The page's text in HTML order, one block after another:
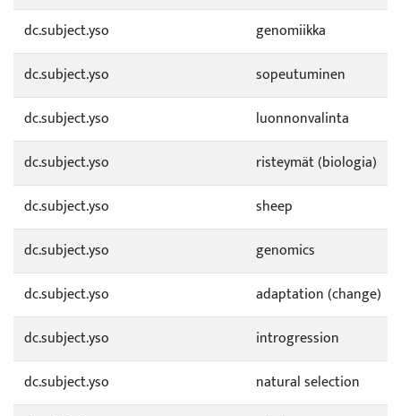
dc.subject.yso
genomiikka
dc.subject.yso
sopeutuminen
dc.subject.yso
luonnonvalinta
dc.subject.yso
risteymät (biologia)
dc.subject.yso
sheep
dc.subject.yso
genomics
dc.subject.yso
adaptation (change)
dc.subject.yso
introgression
dc.subject.yso
natural selection